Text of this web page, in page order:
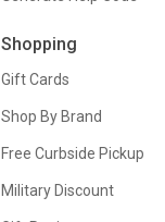
Shopping
Gift Cards
Shop By Brand
Free Curbside Pickup
Military Discount